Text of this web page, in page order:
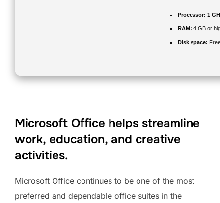
Processor: 1
RAM: 4 GB or
Disk space:
Microsoft Office helps streamline
work, education, and creative
activities.
Microsoft Office continues to be one of the most
preferred and dependable office suites in the